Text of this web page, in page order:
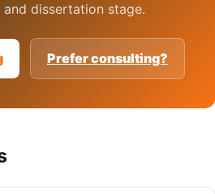
dissertation stage.
Prefer consulting?